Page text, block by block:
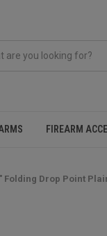
FIREARM
Folding Drop Point